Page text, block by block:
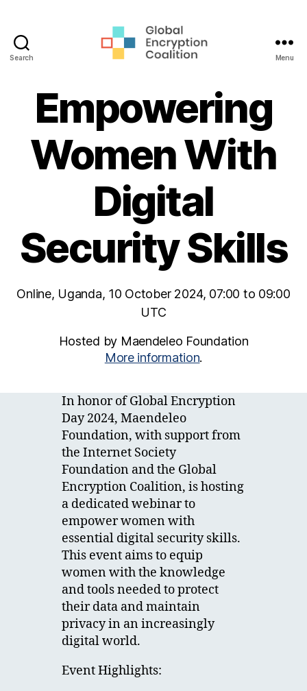
Search
Coalition
Menu
Empowering
Women With
Digital
Security Skills
Online, Uganda, 10 October 2024, 07:00 to 09:00
UTC
Hosted by Maendeleo Foundation
More information.
In honor of Global Encryption
Day 2024, Maendeleo
Foundation, with support from
the Internet Society
Foundation and the Global
Encryption Coalition, is hosting
a dedicated webinar to
empower women with
essential digital security skills.
This event aims to equip
women with the knowledge
and tools needed to protect
their data and maintain
privacy in an increasingly
digital world.
Event Highlights: